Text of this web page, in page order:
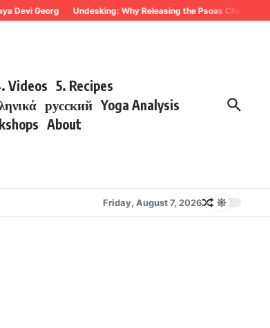
Devi Georg Undesking: Why Releasing the Psoas Changes
Videos 5. Recipes
русский Yoga Analysis
About
Friday, August 7, 2026